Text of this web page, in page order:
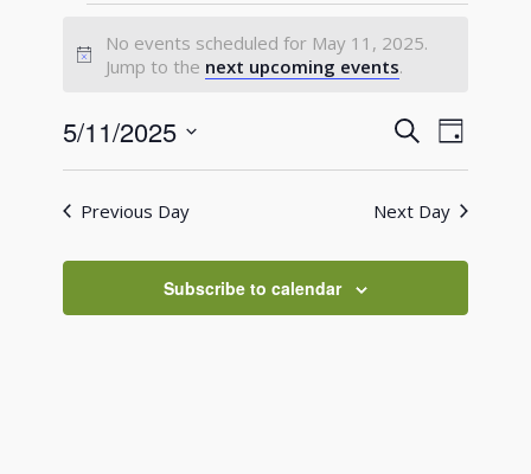
Events
for
May
11,
2025
Notice
No events scheduled for May 11, 2025.
Jump to the next upcoming events.
Events
Search
and
Views
SearchEvent
Views
Day
5/11/2025
Previous Day Next Day
Subscribe to calendar